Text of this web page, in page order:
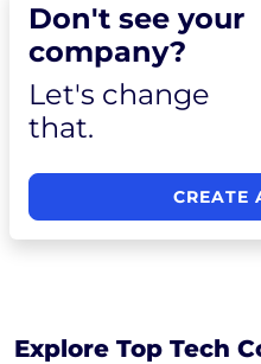
Don't see your
company?
Let's change
that.
CREATE
Explore Top Tech